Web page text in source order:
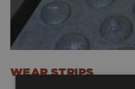
WEAR STRIPS